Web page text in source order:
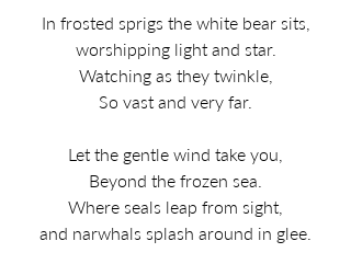
In frosted sprigs the white bear sits,
worshipping light and star.
Watching as they twinkle,
So vast and very far.
Let the gentle wind take you,
Beyond the frozen sea.
Where seals leap from sight,
and narwhals splash around in glee.